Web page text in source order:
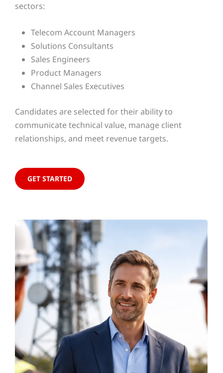
sectors:
Telecom Account Managers
Solutions Consultants
Sales Engineers
Product Managers
Channel Sales Executives
Candidates are selected for their ability to
communicate technical value, manage client
relationships, and meet revenue targets.
GET STARTED